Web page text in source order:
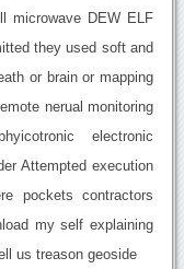
microwave DEW ELF
they used soft and
or brain or mapping
nerual monitoring
electronic
Attempted execution
pockets contractors
my self explaining
us treason geoside